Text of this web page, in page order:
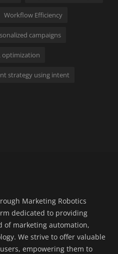
Workflow Efficiency
campaigns
optimization
strategy using intent
Marketing Robotics
dedicated to providing
of marketing automation,
We strive to offer valuable
empowering them to